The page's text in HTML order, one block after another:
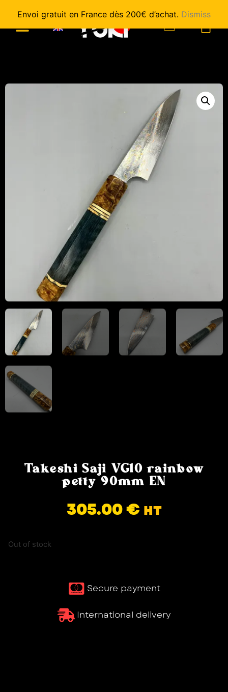
Envoi gratuit en France dès 200€ d’achat. Dismiss
Takeshi Saji VG10 rainbow
petty 90mm EN
305.00€ HT
Out of stock
Secure payment
International delivery